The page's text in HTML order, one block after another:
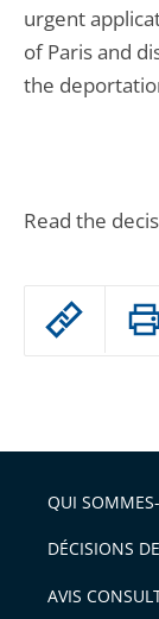
Passer
arriver
après
l'article
pour
avant
urgent
of Paris and
the
Read the
QUI
DÉCISIONS
AVIS